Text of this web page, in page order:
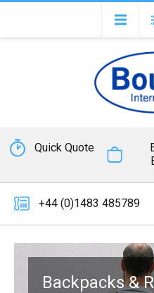
Quick Quote
+44 (0)1483 485789
Backpacks &